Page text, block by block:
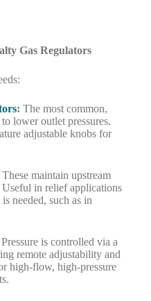
Gas Regulators
: The most common,
lower outlet pressures.
adjustable knobs for
These maintain upstream
Useful in relief applications
needed, such as in
Pressure is controlled via a
remote adjustability and
high-flow, high-pressure